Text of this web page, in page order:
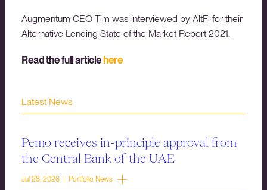
Augmentum CEO Tim was interviewed by AltFi for their
Alternative Lending State of the Market Report 2021.
Read the full article here
Latest News
Pemo receives in-principle approval from
the Central Bank of the UAE
Jul 28, 2026 | Portfolio News